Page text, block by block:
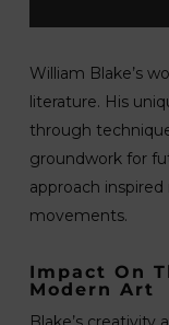
William Blake’s
literature. His
through
groundwork for
approach
movements.
Impact On
Modern Art